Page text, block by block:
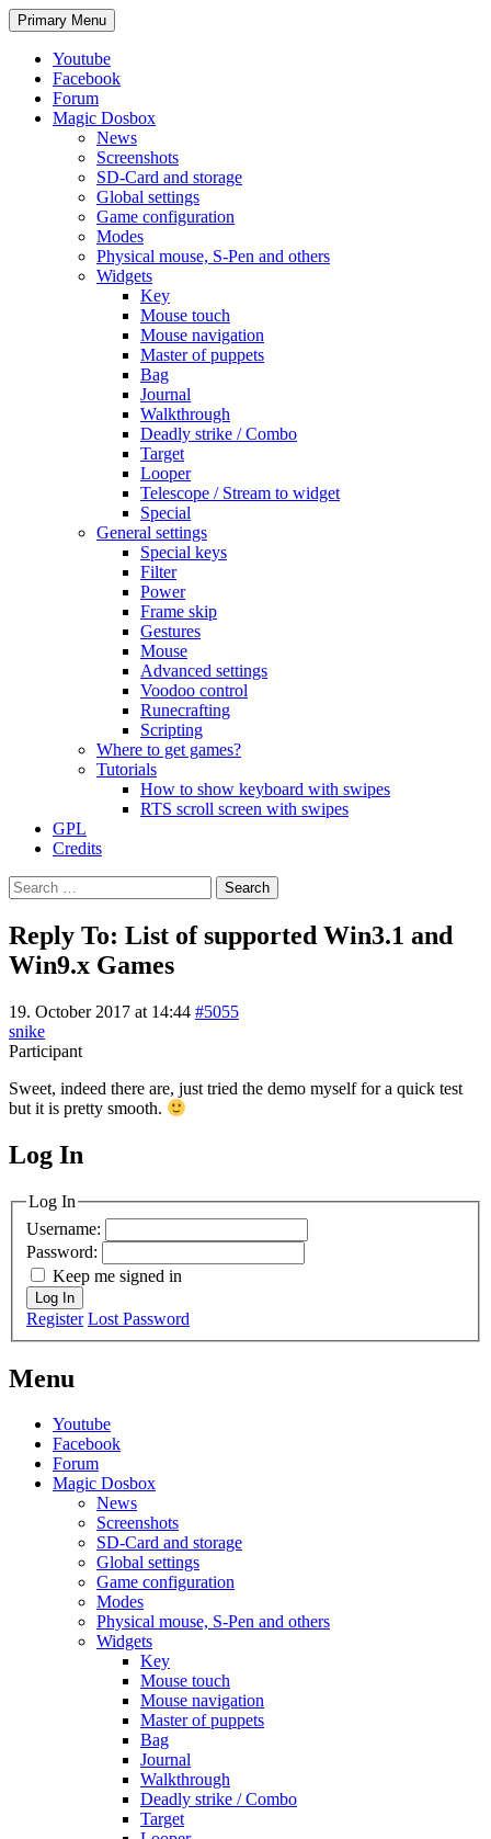
Search
Primary Menu Skip
to
Youtube
Facebook
Forum
Magic Dosbox
News
Screenshots
SD-Card and storage
Global settings
Game configuration
Modes
Physical mouse, S-Pen and others
Widgets
Key
Mouse touch
Mouse navigation
Master of puppets
Bag
Journal
Walkthrough
Deadly strike / Combo
Target
Looper
Telescope / Stream to widget
Special
General settings
Special keys
Filter
Power
Frame skip
Gestures
Mouse
Advanced settings
Voodoo control
Runecrafting
Scripting
Where to get games?
Tutorials
How to show keyboard with swipes
RTS scroll screen with swipes
GPL
Credits
Search
for:
Reply To: List of supported Win3.1 and
Win9.x Games
19. October 2017 at 14:44 #5055
snike
Participant
Sweet, indeed there are, just tried the demo myself for a quick test
but it is pretty smooth.
MagicDosbox (C) 2014 – 2025
Log In
Log In
Username:
Password:
Keep me signed in
Log In
Register Lost Password
Menu
Youtube
Facebook
Forum
Magic Dosbox
News
Screenshots
SD-Card and storage
Global settings
Game configuration
Modes
Physical mouse, S-Pen and others
Widgets
Key
Mouse touch
Mouse navigation
Master of puppets
Bag
Journal
Walkthrough
Deadly strike / Combo
Target